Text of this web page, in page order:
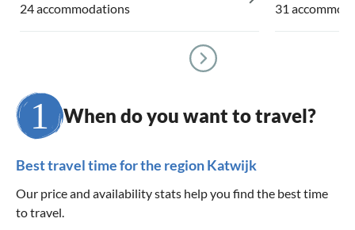
24 accommodations 31
When do you want to travel?
Best travel time for the region Katwijk
Our price and availability stats help you find the best time
to travel.